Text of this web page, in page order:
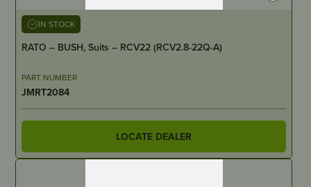
IN STOCK
RATO – BUSH, Suits – RCV22 (RCV2.8-22Q-A)
PART NUMBER
JMRT2084
LOCATE DEALER